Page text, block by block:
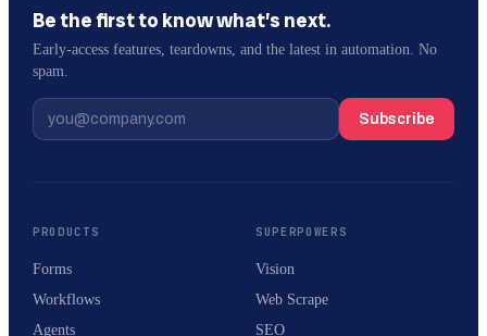
Be the first to know what’s next.
Early-access features, teardowns, and the latest in automation. No
spam.
Subscribe
PRODUCTS
Forms
Workflows
Agents
SUPERPOWERS
Vision
Web Scrape
SEO